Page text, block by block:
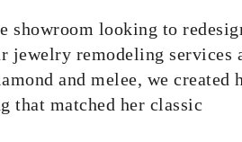
showroom looking to
jewelry remodeling services
and melee, we created
that matched her classic